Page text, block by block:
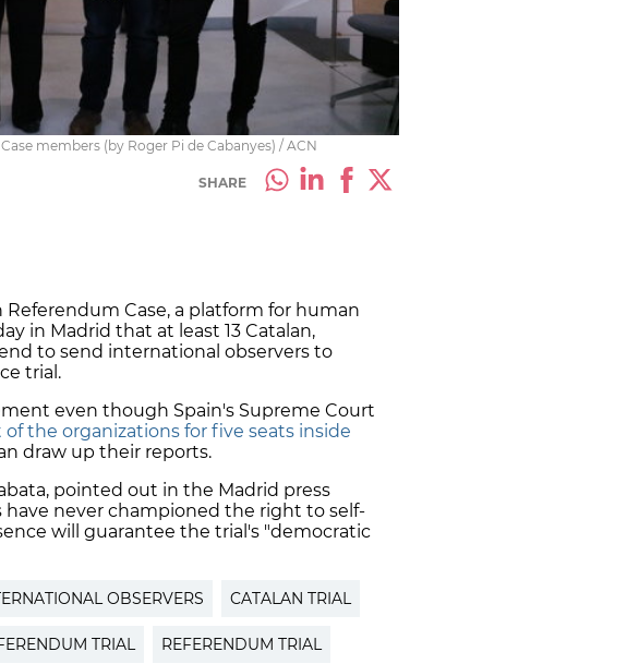
members (by Roger Pi de Cabanyes) / ACN
SHARE
Case, a platform for human
in Madrid that at least 13 Catalan,
to send international observers to
trial.
even though Spain's Supreme Court
of the organizations for five seats inside
draw up their reports.
pointed out in the Madrid press
never championed the right to self-
will guarantee the trial's "democratic
OBSERVERS CATALAN TRIAL
TRIAL REFERENDUM TRIAL